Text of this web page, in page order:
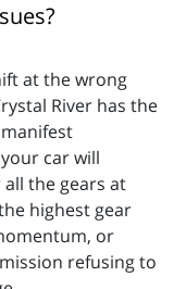
at the wrong
River has the
car will
the gears at
highest gear
or
refusing to